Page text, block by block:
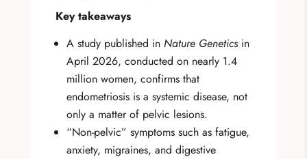
Key takeaways
A study published in Nature Geneticsin
April 2026, conducted on nearly 1.4
million women, confirms that
endometriosis is a systemic disease, not
only a matter of pelvic lesions.
“Non-pelvic” symptoms such as fatigue,
anxiety, migraines, and digestive